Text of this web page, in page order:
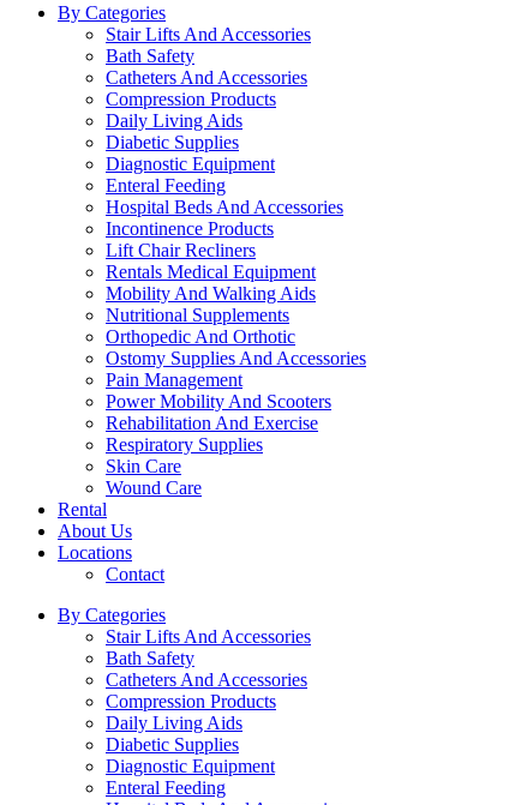
By Categories
Stair Lifts And Accessories
Bath Safety
Catheters And Accessories
Compression Products
Daily Living Aids
Diabetic Supplies
Diagnostic Equipment
Enteral Feeding
Hospital Beds And Accessories
Incontinence Products
Lift Chair Recliners
Rentals Medical Equipment
Mobility And Walking Aids
Nutritional Supplements
Orthopedic And Orthotic
Ostomy Supplies And Accessories
Pain Management
Power Mobility And Scooters
Rehabilitation And Exercise
Respiratory Supplies
Skin Care
Wound Care
Rental
About Us
Locations
Contact
By Categories
Stair Lifts And Accessories
Bath Safety
Catheters And Accessories
Compression Products
Daily Living Aids
Diabetic Supplies
Diagnostic Equipment
Enteral Feeding